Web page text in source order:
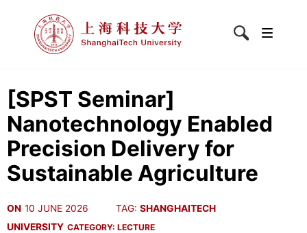
[SPST Seminar]
Nanotechnology Enabled
Precision Delivery for
Sustainable Agriculture
ON 10 JUNE 2026 TAG: SHANGHAITECH
UNIVERSITY CATEGORY: LECTURE